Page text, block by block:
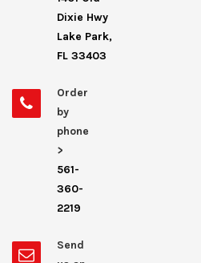
Dixie Hwy
Lake Park,
FL 33403
Order
by
phone
>
561-
360-
2219
Send